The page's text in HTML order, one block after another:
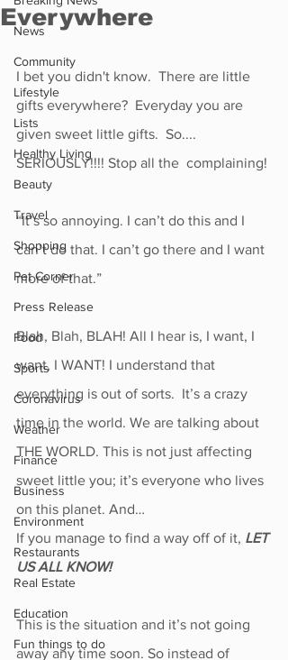
News
Community
Lifestyle
Lists
Healthy Living
Beauty
Travel
Shopping
Pet Corner
Press Release
Food
Sports
Coronavirus
Weather
Finance
Business
Environment
Restaurants
Real Estate
Education
Fun things to do
Everywhere
I bet you didn't know.  There are little
gifts everywhere?  Everyday you are
given sweet little gifts.  So....
SERIOUSLY!!!! Stop all the  complaining!
“It’s so annoying. I can’t do this and I
can’t do that. I can’t go there and I want
more of that.”
Blah, Blah, BLAH! All I hear is, I want, I
want, I WANT! I understand that
everything is out of sorts.  It’s a crazy
time in the world. We are talking about
THE WORLD. This is not just affecting
sweet little you; it’s everyone who lives
on this planet. And…
If you manage to find a way off of it, LET
US ALL KNOW!
This is the situation and it’s not going
away any time soon. So instead of